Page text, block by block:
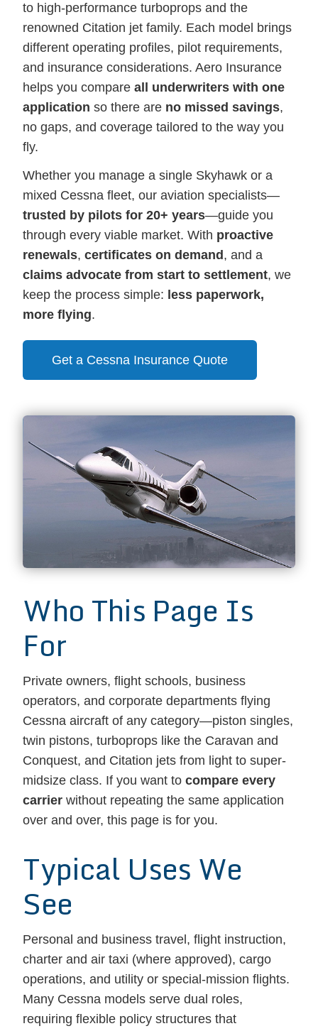
to high-performance turboprops and the
renowned Citation jet family. Each model brings
different operating profiles, pilot requirements,
and insurance considerations. Aero Insurance
helps you compareall underwriters with one
application so there are no missed savings,
no gaps, and coverage tailored to the way you
fly.
Whether you manage a single Skyhawk or a
mixed Cessna fleet, our aviation specialists—
trusted by pilots for 20+ years—guide you
through every viable market. With proactive
renewals,certificates on demand , and a
claims advocate from start to settlement, we
keep the process simple: less paperwork,
more flying.
Get a Cessna Insurance Quote
Who This Page Is
For
Private owners, flight schools, business
operators, and corporate departments flying
Cessna aircraft of any category—piston singles,
twin pistons, turboprops like the Caravan and
Conquest, and Citation jets from light to super-
midsize class. If you want tocompare every
carrier without repeating the same application
over and over, this page is for you.
Typical Uses We
See
Personal and business travel, flight instruction,
charter and air taxi (where approved), cargo
operations, and utility or special-mission flights.
Many Cessna models serve dual roles,
requiring flexible policy structures that